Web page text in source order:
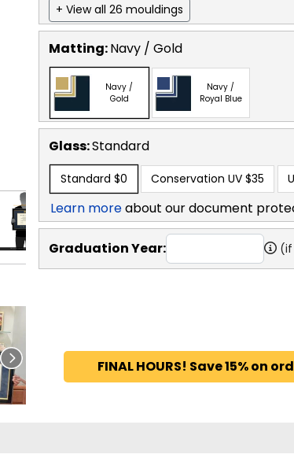
+ View all 26 mouldings
Matting:Navy / Gold
Navy /
Gold
Navy /
Royal Blue
Glass:Standard
Standard $0 Conservation UV $35
Learn moreabout our document
Graduation Year: (if
FINAL HOURS! Save 15% on